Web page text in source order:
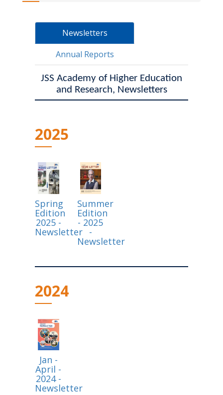
Newsletters
Annual Reports
JSS Academy of Higher Education
and Research, Newsletters
2025
Spring
Edition
2025 -
Newsletter
Summer
Edition
- 2025
-
Newsletter
2024
Jan -
April -
2024 -
Newsletter